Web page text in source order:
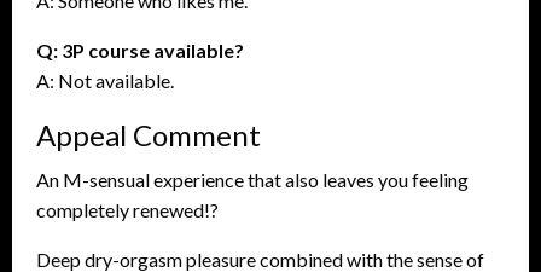
Q: 3P course available?
A: Not available.
Appeal Comment
An M-sensual experience that also leaves you feeling
completely renewed!?
Deep dry-orgasm pleasure combined with the sense of